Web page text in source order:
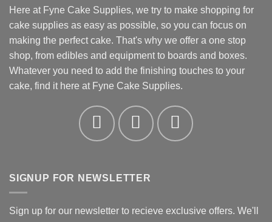
Here at Fyne Cake Supplies, we try to make shopping for
cake supplies as easy as possible, so you can focus on
making the perfect cake. That's why we offer a one stop
shop, from edibles and equipment to boards and boxes.
Whatever you need to add the finishing touches to your
cake, find it here at Fyne Cake Supplies.
SIGNUP FOR NEWSLETTER
Sign up for our newsletter to recieve exclusive offers. We'll